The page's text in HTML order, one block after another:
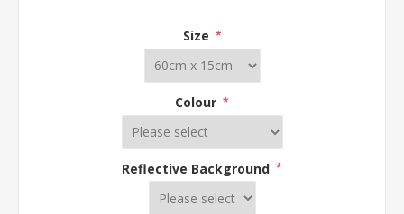
Size *
Colour *
Reflective Background *